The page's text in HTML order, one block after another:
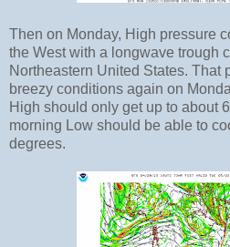
Then on Monday, High pressure
the West with a longwave trough
Northeastern United States. That
breezy conditions again on
High should only get up to about
morning Low should be able to
degrees.